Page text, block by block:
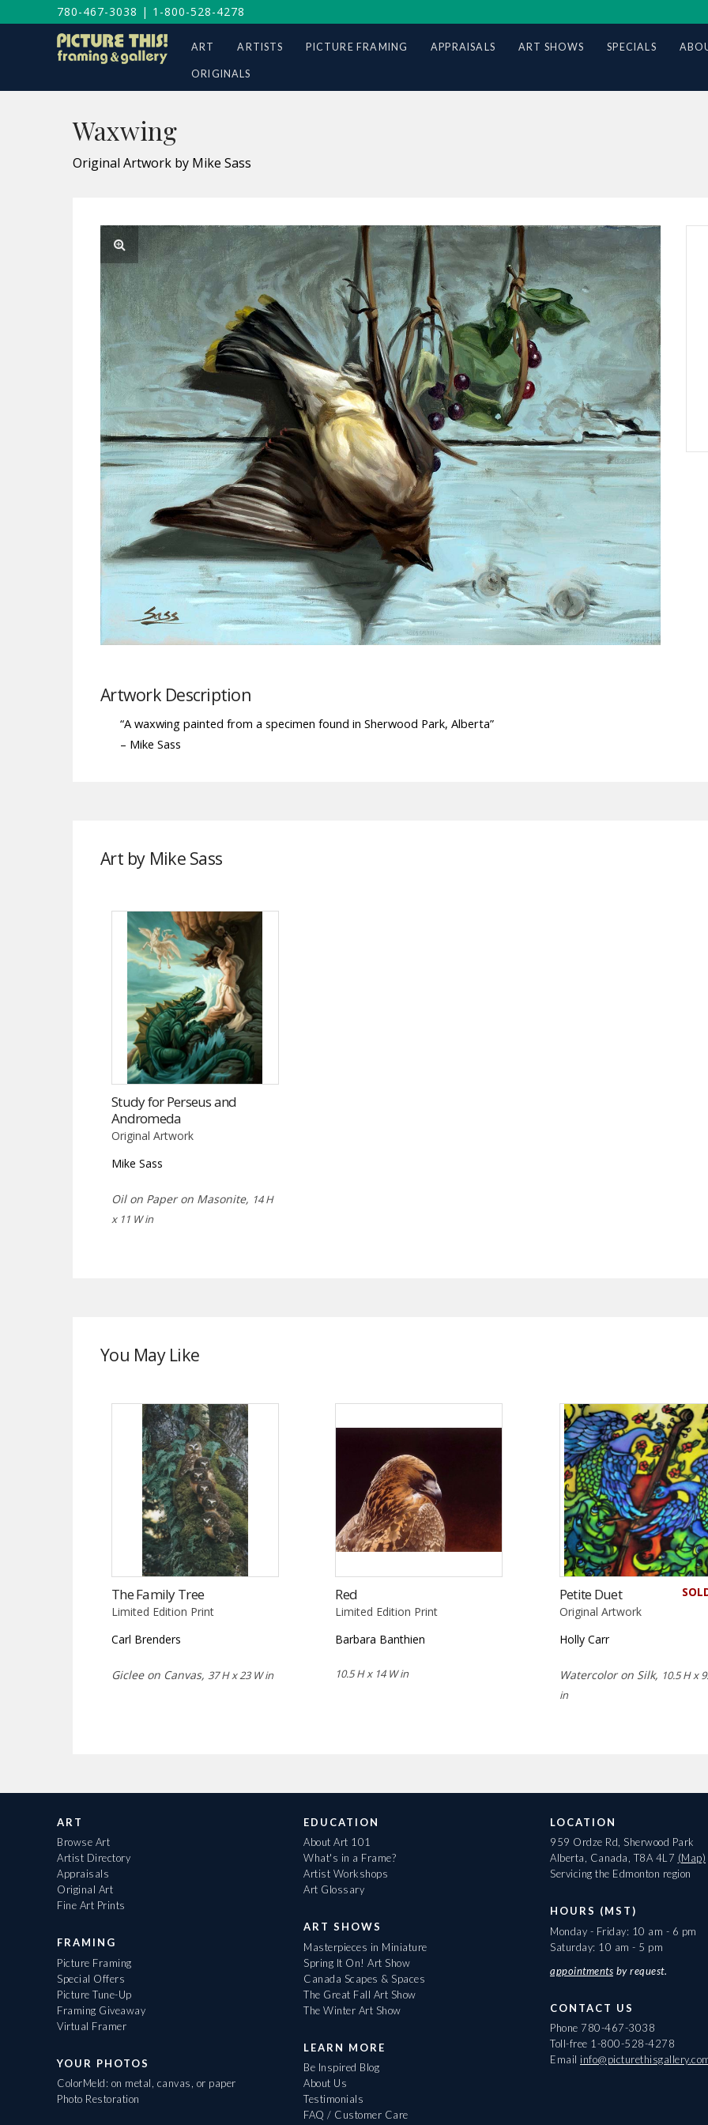
780-467-3038 | 1-800-528-4278
ART ARTISTS PICTURE FRAMING APPRAISALS ART SHOWS SPECIALS
ORIGINALS
Waxwing
Original Artwork by Mike Sass
Artwork Description
“A waxwing painted from a specimen found in Sherwood Park, Alberta”
– Mike Sass
Art by Mike Sass
Study for Perseus and
Andromeda
Original Artwork
Mike Sass
Oil on Paper on Masonite, 14 H
x 11 W in
You May Like
The Family Tree
Limited Edition Print
Carl Brenders
Giclee on Canvas, 37 H x 23 W in
Red
Limited Edition Print
Barbara Banthien
10.5 H x 14 W in
Petite Duet
Original Artwork
Holly Carr
Watercolor on Silk, 10.5 H x
in
ART
Browse Art
Artist Directory
Appraisals
Original Art
Fine Art Prints
FRAMING
Picture Framing
Special Offers
Picture Tune-Up
Framing Giveaway
Virtual Framer
YOUR PHOTOS
ColorMeld: on metal, canvas, or paper
Photo Restoration
EDUCATION
About Art 101
What's in a Frame?
Artist Workshops
Art Glossary
ART SHOWS
Masterpieces in Miniature
Spring It On! Art Show
Canada Scapes & Spaces
The Great Fall Art Show
The Winter Art Show
LEARN MORE
Be Inspired Blog
About Us
Testimonials
FAQ / Customer Care
LOCATION
959 Ordze Rd, Sherwood Park
Alberta, Canada, T8A 4L7 (Map)
Servicing the Edmonton region
HOURS (MST)
Monday - Friday: 10 am - 6 pm
Saturday: 10 am - 5 pm
appointments by request.
CONTACT US
Phone 780-467-3038
Toll-free 1-800-528-4278
Email